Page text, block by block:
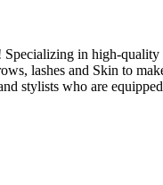
in high-
lashes and Skin to
stylists who are